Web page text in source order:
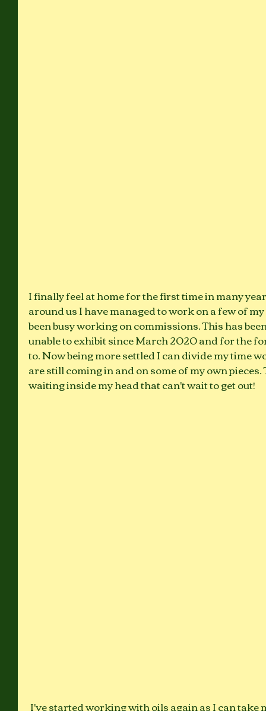
I finally feel at home for the first time in many
around us I have managed to work on a few of
been busy working on commissions. This has
unable to exhibit since March 2020 and for the
to. Now being more settled I can divide my time
are still coming in and on some of my own
waiting inside my head that can't wait to get out!